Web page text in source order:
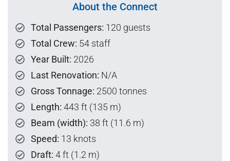
About the Connect
Total Passengers: 120 guests
Total Crew: 54 staff
Year Built: 2026
Last Renovation: N/A
Gross Tonnage: 2500 tonnes
Length: 443 ft (135 m)
Beam (width): 38 ft (11.6 m)
Speed: 13 knots
Draft: 4 ft (1.2 m)